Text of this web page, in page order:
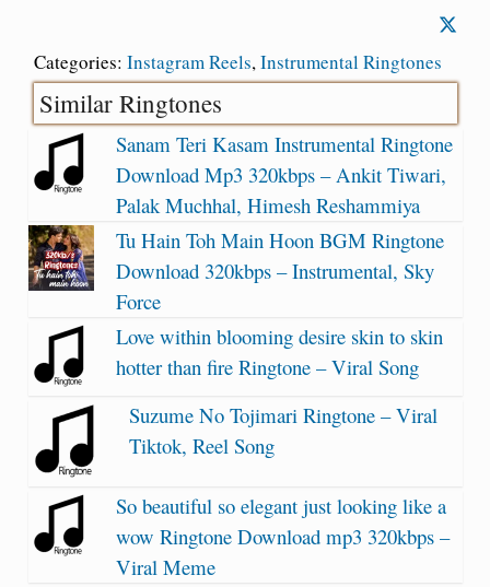
Categories: Instagram Reels, Instrumental Ringtones
Similar Ringtones
Sanam Teri Kasam Instrumental Ringtone
Download Mp3 320kbps – Ankit Tiwari,
Palak Muchhal, Himesh Reshammiya
Tu Hain Toh Main Hoon BGM Ringtone
Download 320kbps – Instrumental, Sky
Force
Love within blooming desire skin to skin
hotter than fire Ringtone – Viral Song
Suzume No Tojimari Ringtone – Viral
Tiktok, Reel Song
So beautiful so elegant just looking like a
wow Ringtone Download mp3 320kbps –
Viral Meme